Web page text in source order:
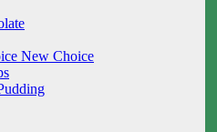
New Choice